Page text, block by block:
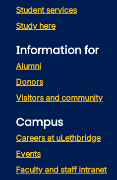
Student services
Study here
Information for
Alumni
Donors
Visitors and community
Campus
Careers at uLethbridge
Events
Faculty and staff intranet